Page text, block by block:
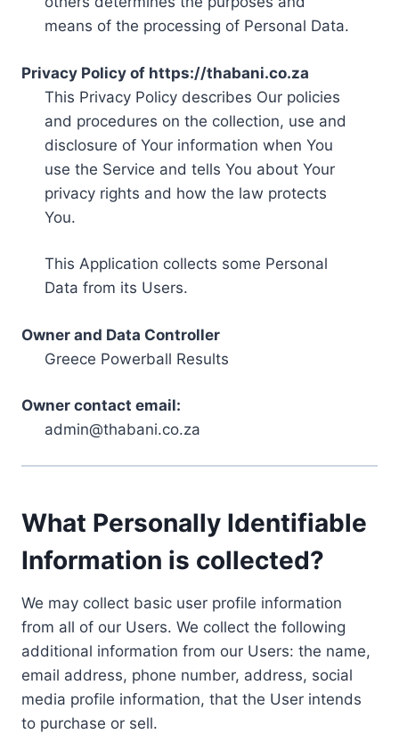
means of the processing of Personal Data.
Privacy Policy of https://thabani.co.za
This Privacy Policy describes Our policies
and procedures on the collection, use and
disclosure of Your information when You
use the Service and tells You about Your
privacy rights and how the law protects
You.
This Application collects some Personal
Data from its Users.
Owner and Data Controller
Greece Powerball Results
Owner contact email:
admin@thabani.co.za
What Personally Identifiable
Information is collected?
We may collect basic user profile information
from all of our Users. We collect the following
additional information from our Users: the name,
email address, phone number, address, social
media profile information, that the User intends
to purchase or sell.